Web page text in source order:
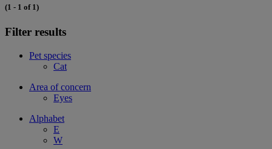
(1 - 1 of 1)
Filter results
Pet species
Cat
Area of concern
Eyes
Alphabet
E
W